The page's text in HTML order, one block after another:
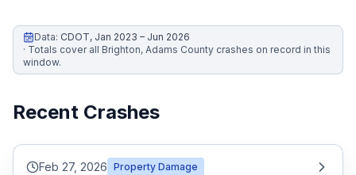
Honest Guide
QUICK ACTIONS
Find Your Accident
Data: CDOT, Jan 2023 – Jun 2026
· Totals cover all Brighton, Adams County crashes on record in this
window.
Recent Crashes
Feb 27, 2026 Property Damage